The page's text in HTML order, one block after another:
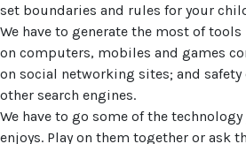
set boundaries and rules for your
We have to generate the most of
on computers, mobiles and games
on social networking sites; and safety
other search engines.
We have to go some of the
enjoys. Play on them together or ask